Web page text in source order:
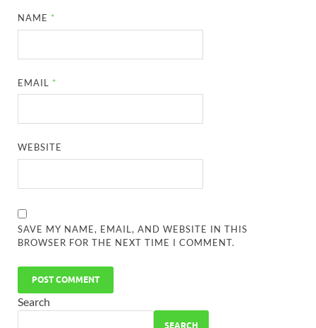
NAME *
EMAIL *
WEBSITE
SAVE MY NAME, EMAIL, AND WEBSITE IN THIS
BROWSER FOR THE NEXT TIME I COMMENT.
Search
SEARCH